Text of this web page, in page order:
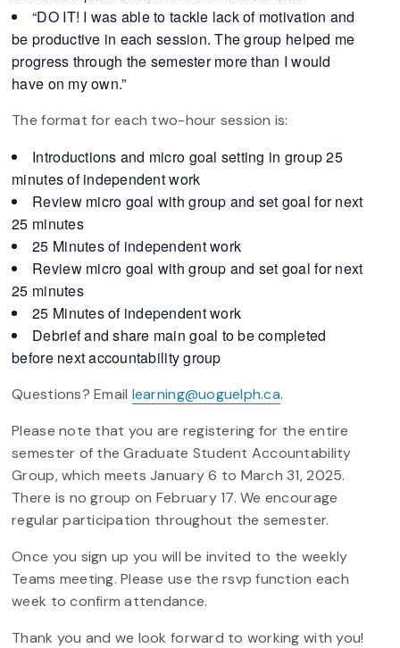
“DO IT! I was able to tackle lack of motivation and
be productive in each session. The group helped me
progress through the semester more than I would
have on my own.”
The format for each two-hour session is:
Introductions and micro goal setting in group 25
minutes of independent work
Review micro goal with group and set goal for next
25 minutes
25 Minutes of independent work
Review micro goal with group and set goal for next
25 minutes
25 Minutes of independent work
Debrief and share main goal to be completed
before next accountability group
Questions? Email learning@uoguelph.ca.
Please note that you are registering for the entire
semester of the Graduate Student Accountability
Group, which meets January 6 to March 31, 2025.
There is no group on February 17. We encourage
regular participation throughout the semester.
Once you sign up you will be invited to the weekly
Teams meeting. Please use the rsvp function each
week to confirm attendance.
Thank you and we look forward to working with you!